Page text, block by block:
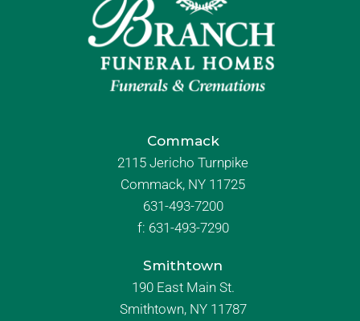
Commack
2115 Jericho Turnpike
Commack, NY 11725
631-493-7200
f: 631-493-7290
Smithtown
190 East Main St.
Smithtown, NY 11787